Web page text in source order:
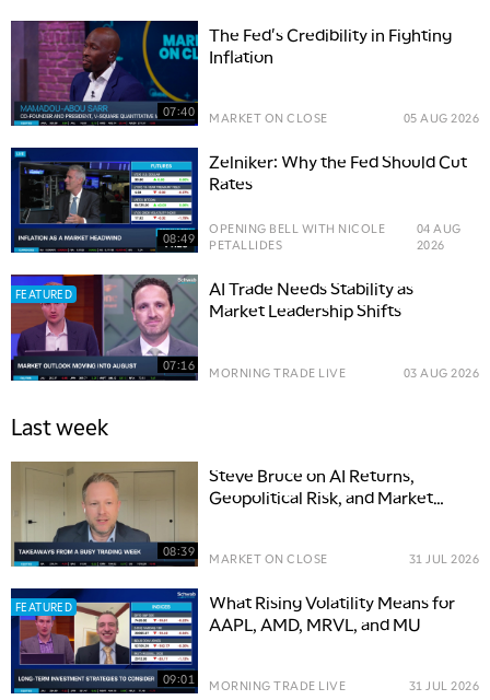
07:40
The Fed's Credibility in Fighting
Inflation
MARKET ON CLOSE 05 AUG 2026
08:49
Zelniker: Why the Fed Should Cut
Rates
OPENING BELL WITH NICOLE
PETALLIDES
04 AUG
2026
FEATURED
07:16
AI Trade Needs Stability as
Market Leadership Shifts
MORNING TRADE LIVE 03 AUG 2026
Last week
08:39
Steve Bruce on AI Returns,
Geopolitical Risk, and Market
MARKET ON CLOSE 31 JUL 2026
FEATURED
09:01
What Rising Volatility Means for
AAPL, AMD, MRVL, and MU
MORNING TRADE LIVE 31 JUL 2026